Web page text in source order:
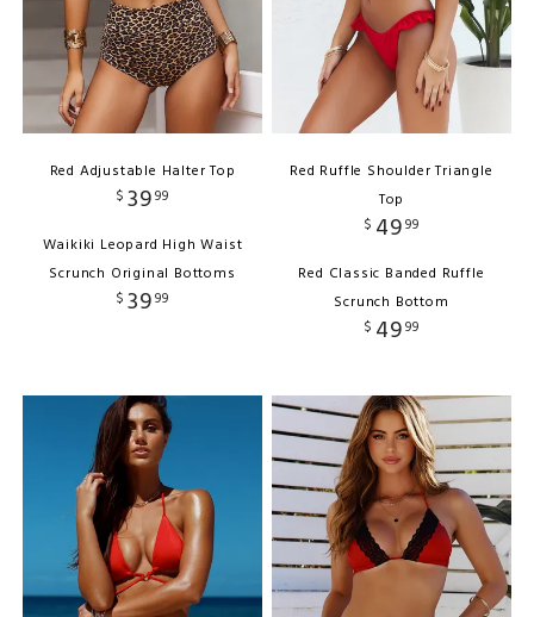
Red Adjustable Halter Top
$ 3999
Waikiki Leopard High Waist
Scrunch Original Bottoms
$ 3999
Red Ruffle Shoulder Triangle
Top
$ 4999
Red Classic Banded Ruffle
Scrunch Bottom
$ 4999